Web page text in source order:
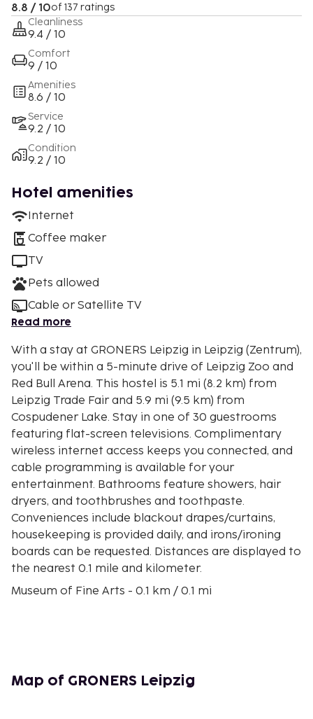
8.8 / 10of 137 ratings
Cleanliness
9.4 / 10
Comfort
9 / 10
Amenities
8.6 / 10
Service
9.2 / 10
Condition
9.2 / 10
Hotel amenities
Internet
Coffee maker
TV
Pets allowed
Cable or Satellite TV
Read more
With a stay at GRONERS Leipzig in Leipzig (Zentrum),
you'll be within a 5-minute drive of Leipzig Zoo and
Red Bull Arena. This hostel is 5.1 mi (8.2 km) from
Leipzig Trade Fair and 5.9 mi (9.5 km) from
Cospudener Lake. Stay in one of 30 guestrooms
featuring flat-screen televisions. Complimentary
wireless internet access keeps you connected, and
cable programming is available for your
entertainment. Bathrooms feature showers, hair
dryers, and toothbrushes and toothpaste.
Conveniences include blackout drapes/curtains,
housekeeping is provided daily, and irons/ironing
boards can be requested. Distances are displayed to
the nearest 0.1 mile and kilometer.
Museum of Fine Arts - 0.1 km / 0.1 mi
Leipzig Market Square - 0.2 km / 0.1 mi
Alte Borse - 0.2 km / 0.1 mi
Map of GRONERS Leipzig